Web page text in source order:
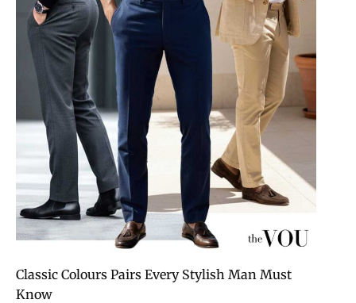
Classic Colours Pairs Every Stylish Man Must
Know